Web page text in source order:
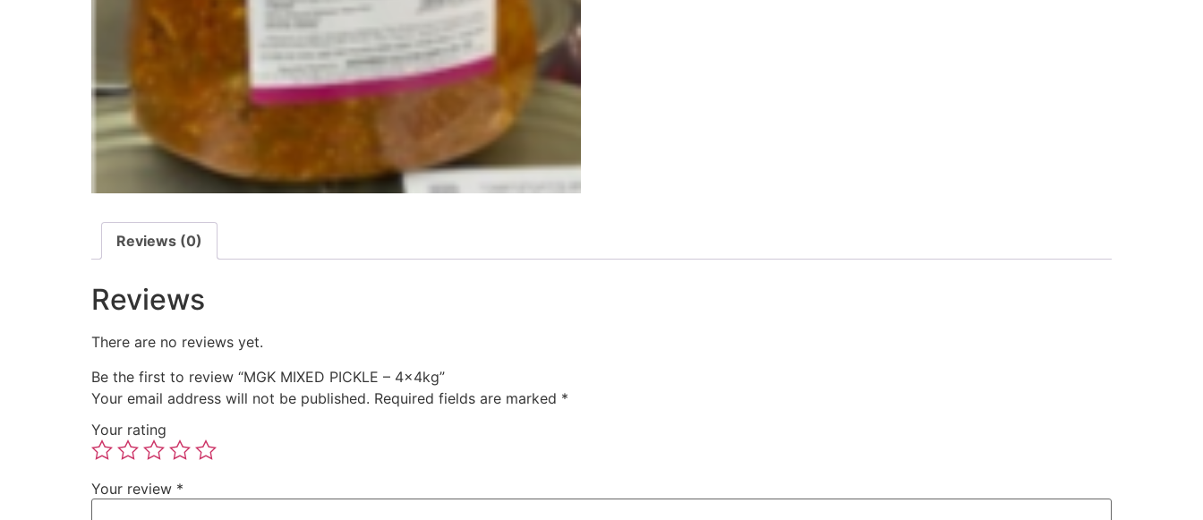
Reviews (0)
Reviews
There are no reviews yet.
Be the first to review “MGK MIXED PICKLE – 4x4kg”
Your email address will not be published. Required fields are marked *
Your rating
Your review *